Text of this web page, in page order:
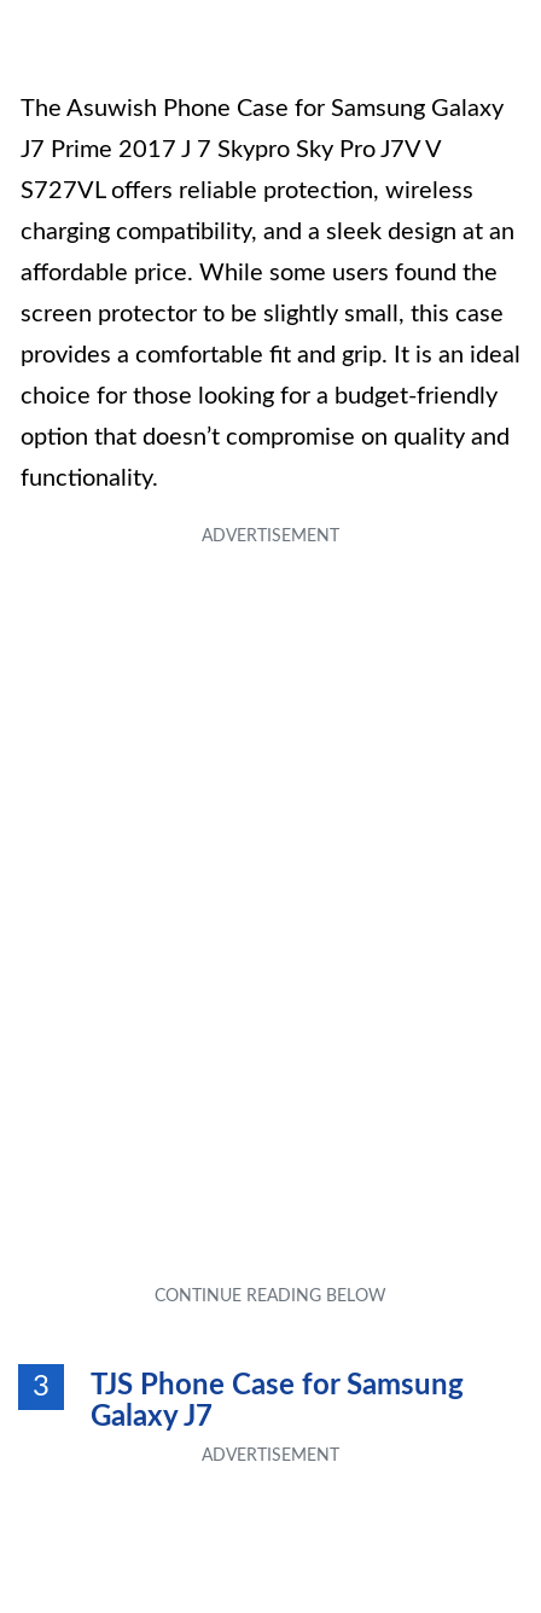
The Asuwish Phone Case for Samsung Galaxy
J7 Prime 2017 J 7 Skypro Sky Pro J7V V
S727VL offers reliable protection, wireless
charging compatibility, and a sleek design at an
affordable price. While some users found the
screen protector to be slightly small, this case
provides a comfortable fit and grip. It is an ideal
choice for those looking for a budget-friendly
option that doesn’t compromise on quality and
functionality.
3
TJS Phone Case for Samsung
Galaxy J7